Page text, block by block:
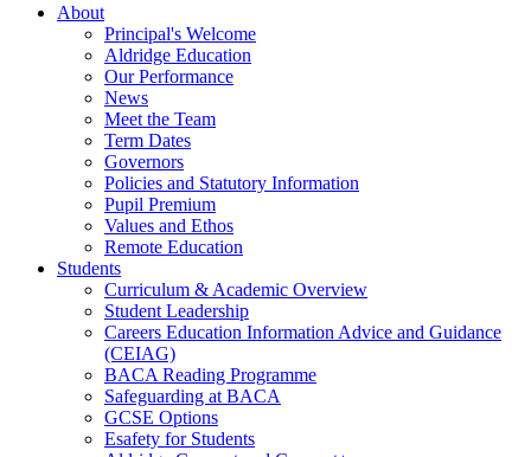
About
Principal's Welcome
Aldridge Education
Our Performance
News
Meet the Team
Term Dates
Governors
Policies and Statutory Information
Pupil Premium
Values and Ethos
Remote Education
Students
Curriculum & Academic Overview
Student Leadership
Careers Education Information Advice and Guidance
(CEIAG)
BACA Reading Programme
Safeguarding at BACA
GCSE Options
Esafety for Students